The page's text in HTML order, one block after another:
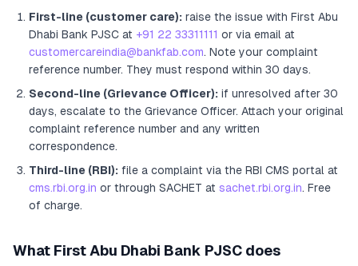
First-line (customer care): raise the issue with First Abu
Dhabi Bank PJSC at +91 22 33311111 or via email at
customercareindia@bankfab.com. Note your complaint
reference number. They must respond within 30 days.
Second-line (Grievance Officer): if unresolved after 30
days, escalate to the Grievance Officer. Attach your original
complaint reference number and any written
correspondence.
Third-line (RBI): file a complaint via the RBI CMS portal at
cms.rbi.org.in or through SACHET at sachet.rbi.org.in. Free
of charge.
What First Abu Dhabi Bank PJSC does